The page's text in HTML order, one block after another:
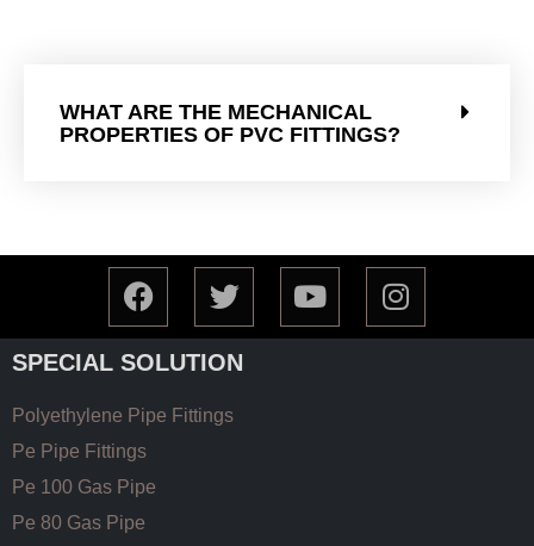
WHAT ARE THE MECHANICAL
PROPERTIES OF PVC FITTINGS?
SPECIAL SOLUTION
Polyethylene Pipe Fittings
Pe Pipe Fittings
Pe 100 Gas Pipe
Pe 80 Gas Pipe